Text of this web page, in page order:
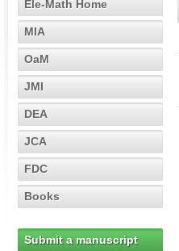
Ele-Math Home
MIA
OaM
JMI
DEA
JCA
FDC
Books
Submit a manuscript